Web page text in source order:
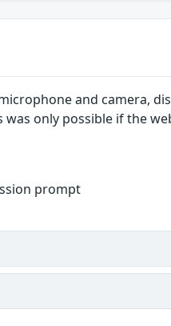
and camera,
only possible if the
prompt